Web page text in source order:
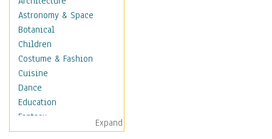
Astronomy & Space
Botanical
Children
Costume & Fashion
Cuisine
Dance
Education
Fantasy
Figurative
Expand